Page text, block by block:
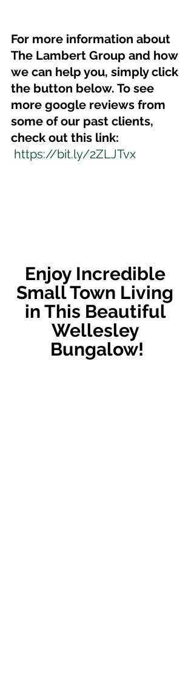
For more information about
The Lambert Group and how
we can help you, simply click
the button below. To see
more google reviews from
some of our past clients,
check out this link:
https://bit.ly/2ZLJTvx
Enjoy Incredible
Small Town Living
in This Beautiful
Wellesley
Bungalow!